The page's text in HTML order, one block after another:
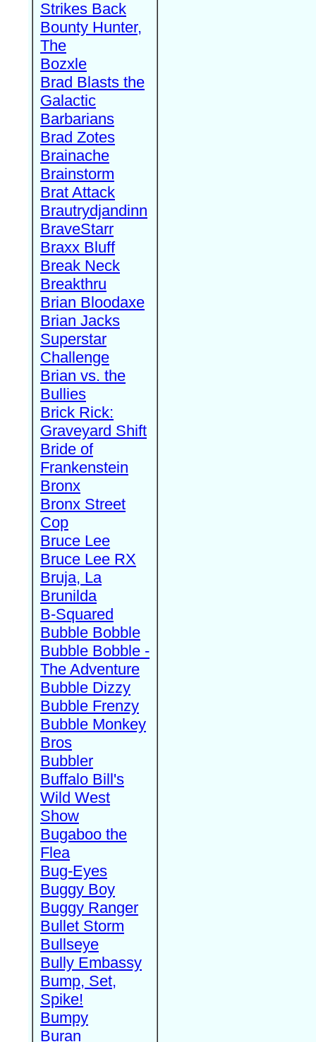
Strikes Back
Bounty Hunter,
The
Bozxle
Brad Blasts the
Galactic
Barbarians
Brad Zotes
Brainache
Brainstorm
Brat Attack
Brautrydjandinn
BraveStarr
Braxx Bluff
Break Neck
Breakthru
Brian Bloodaxe
Brian Jacks
Superstar
Challenge
Brian vs. the
Bullies
Brick Rick:
Graveyard Shift
Bride of
Frankenstein
Bronx
Bronx Street
Cop
Bruce Lee
Bruce Lee RX
Bruja, La
Brunilda
B-Squared
Bubble Bobble
Bubble Bobble -
The Adventure
Bubble Dizzy
Bubble Frenzy
Bubble Monkey
Bros
Bubbler
Buffalo Bill's
Wild West
Show
Bugaboo the
Flea
Bug-Eyes
Buggy Boy
Buggy Ranger
Bullet Storm
Bullseye
Bully Embassy
Bump, Set,
Spike!
Bumpy
Buran